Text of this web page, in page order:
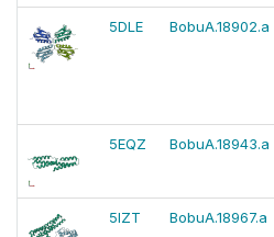
5DLE BobuA.18902.a
5EQZ BobuA.18943.a
5IZT BobuA.18967.a